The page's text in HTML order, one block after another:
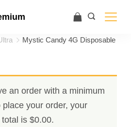
Mystic Candy 4G Disposable
an order with a minimum
place your order, your
is $0.00.